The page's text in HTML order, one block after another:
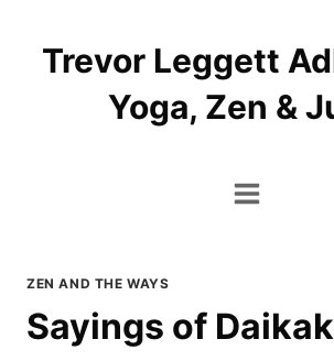
contentTrevor Leggett
Yoga, Zen &
ZEN AND THE WAYS
Sayings of